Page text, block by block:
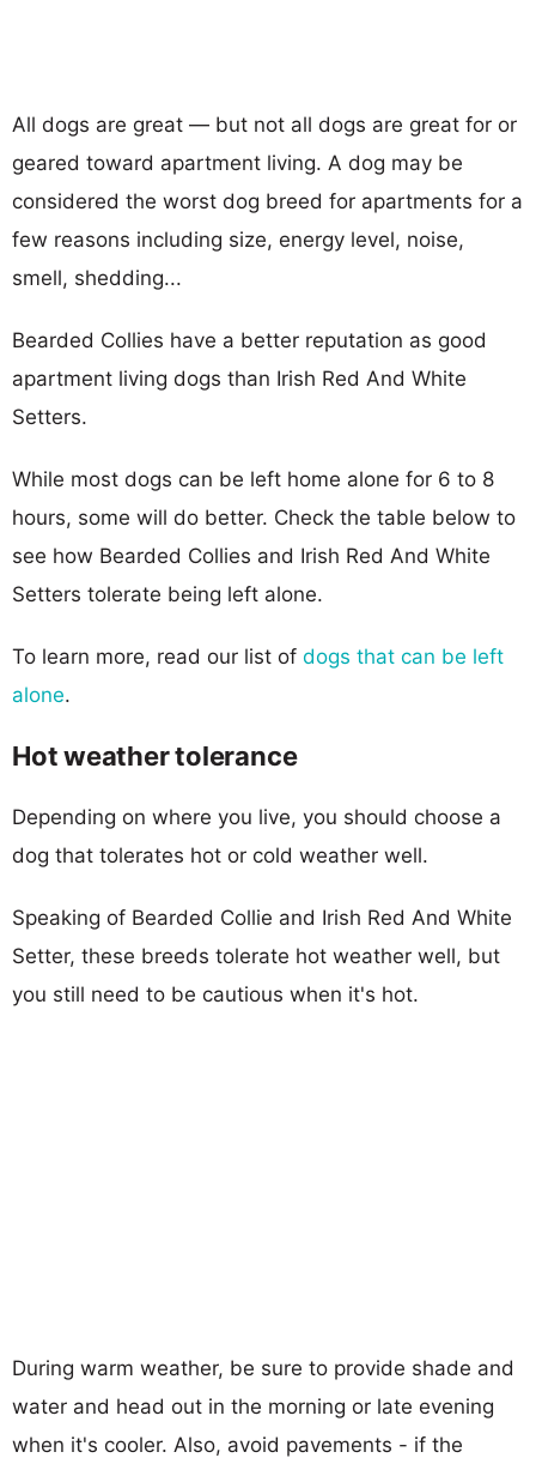
All dogs are great — but not all dogs are great for or
geared toward apartment living. A dog may be
considered the worst dog breed for apartments for a
few reasons including size, energy level, noise,
smell, shedding...
Bearded Collies have a better reputation as good
apartment living dogs than Irish Red And White
Setters.
While most dogs can be left home alone for 6 to 8
hours, some will do better. Check the table below to
see how Bearded Collies and Irish Red And White
Setters tolerate being left alone.
To learn more, read our list of dogs that can be left
alone.
Hot weather tolerance
Depending on where you live, you should choose a
dog that tolerates hot or cold weather well.
Speaking of Bearded Collie and Irish Red And White
Setter, these breeds tolerate hot weather well, but
you still need to be cautious when it's hot.
During warm weather, be sure to provide shade and
water and head out in the morning or late evening
when it's cooler. Also, avoid pavements - if the